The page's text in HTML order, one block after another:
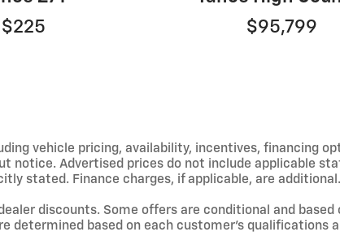
$225
$95,799
vehicle pricing, availability, incentives, financing
notice. Advertised prices do not include applicable
stated. Finance charges, if applicable, are additional.
discounts. Some offers are conditional and
determined based on each customer’s qualifications